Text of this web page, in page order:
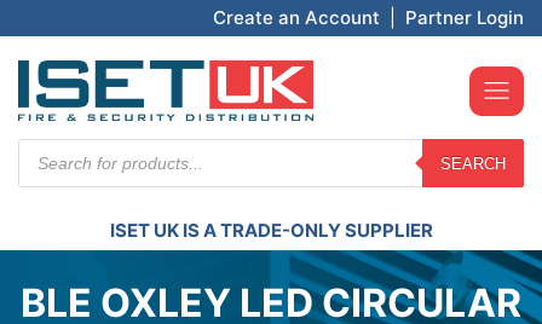
Create an Account Partner Login
search
SEARCH
ISET UK IS A TRADE-ONLY SUPPLIER
BLE OXLEY LED CIRCULAR